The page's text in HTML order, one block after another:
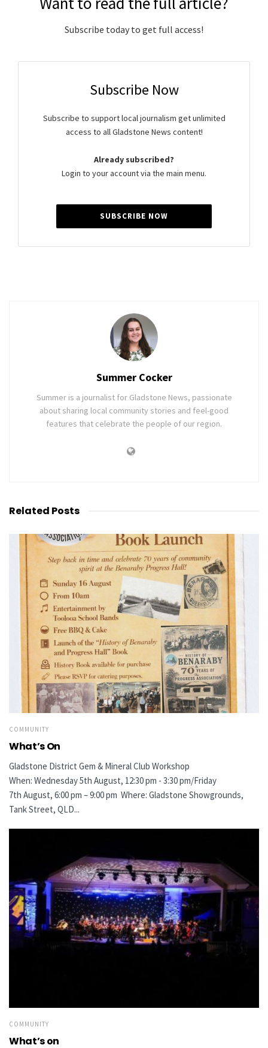
Subscribe today to get full access!
Subscribe Now
Subscribe to support local journalism get unlimited
access to all Gladstone News content!
Already subscribed?
Login to your account via the main menu.
SUBSCRIBE NOW
Summer Cocker
Summer is a journalist for Gladstone News, passionate
about sharing local community stories and feel-good
features that celebrate the people of our region.
Related Posts
COMMUNITY
What’s On
Gladstone District Gem & Mineral Club Workshop
When: Wednesday 5th August, 12:30 pm - 3:30 pm/Friday
7th August, 6:00 pm – 9:00 pm Where: Gladstone Showgrounds,
Tank Street, QLD...
COMMUNITY
What’s on